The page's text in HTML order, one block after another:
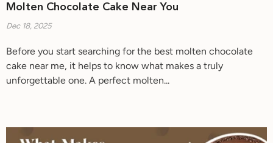
Molten Chocolate Cake Near You
Dec 18, 2025
Before you start searching for the best molten chocolate
cake near me, it helps to know what makes a truly
unforgettable one. A perfect molten...